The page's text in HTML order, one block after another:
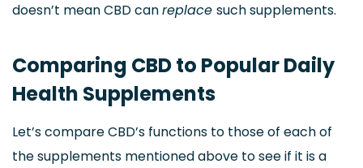
doesn’t mean CBD canreplace such supplements.
Comparing CBD to Popular Daily
Health Supplements
Let’s compare CBD’s functions to those of each of
the supplements mentioned above to see if it is a